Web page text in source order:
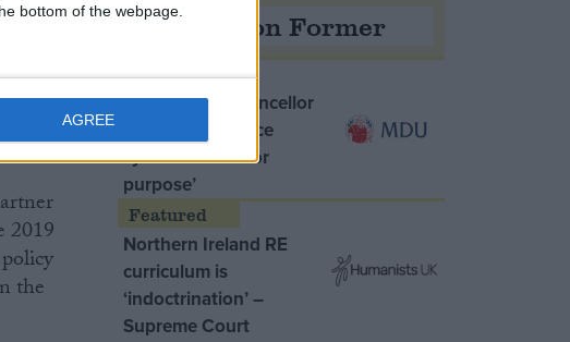
bottom of the webpage.
AGREE
2019
the
Opinion Former
MDU warns Chancellor
clinical negligence
system ‘not fit for
purpose’
Northern Ireland RE
curriculum is
‘indoctrination’ –
Supreme Court